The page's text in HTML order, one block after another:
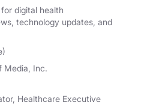
digital health
technology updates, and
Media, Inc.
Healthcare Executive